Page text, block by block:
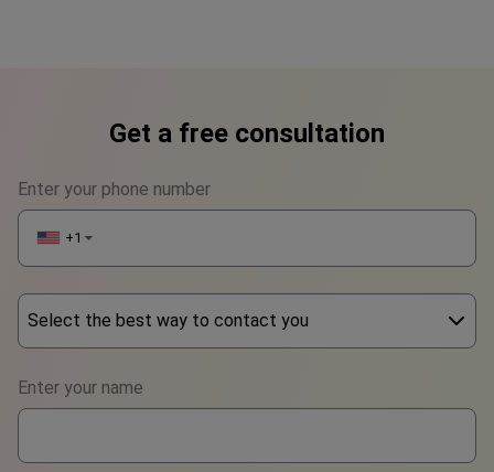
Get a free consultation
Enter your phone number
+1 ▼
Select the best way to contact you
WhatsApp
Viber
Enter your name